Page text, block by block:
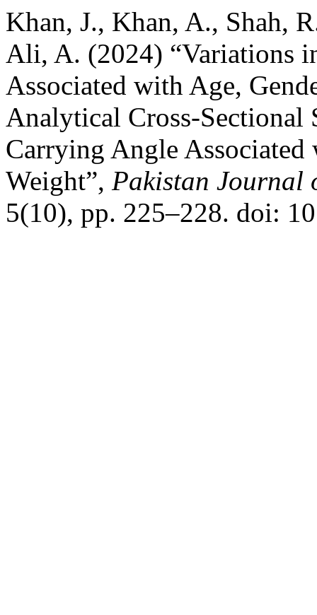
Khan, J., Khan, A., Shah,
Ali, A. (2024) “Variations
Associated with Age,
Analytical Cross-
Carrying Angle
Weight”, Pakistan Journal
5(10), pp. 225–228. doi: